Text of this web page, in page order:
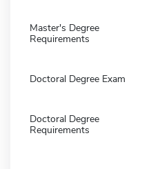
Master's Degree
Requirements
Doctoral Degree Exam
Doctoral Degree
Requirements